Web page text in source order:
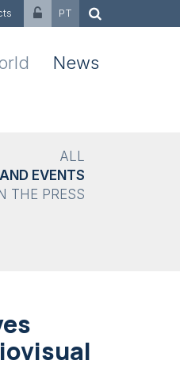
PT
News
ALL
EVENTS
THE PRESS